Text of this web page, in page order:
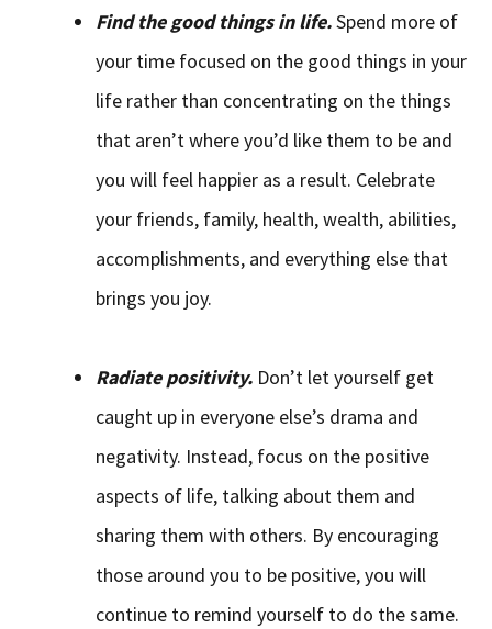
Find the good things in life.Spend more of
your time focused on the good things in your
life rather than concentrating on the things
that aren’t where you’d like them to be and
you will feel happier as a result. Celebrate
your friends, family, health, wealth, abilities,
accomplishments, and everything else that
brings you joy.
Radiate positivity. Don’t let yourself get
caught up in everyone else’s drama and
negativity. Instead, focus on the positive
aspects of life, talking about them and
sharing them with others. By encouraging
those around you to be positive, you will
continue to remind yourself to do the same.